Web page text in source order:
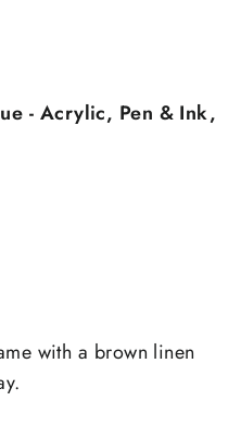
- Acrylic, Pen & Ink,
with a brown linen